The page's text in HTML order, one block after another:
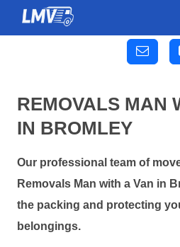
REMOVALS MAN
IN BROMLEY
Our professional team of
Removals Man with a Van in
the packing and protecting
belongings.